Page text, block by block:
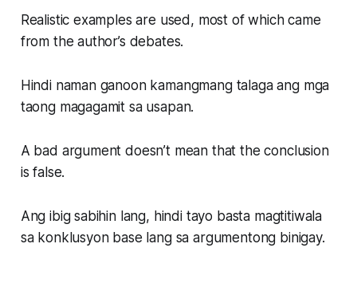
Realistic examples are used, most of which came
from the author’s debates.
Hindi naman ganoon kamangmang talaga ang mga
taong magagamit sa usapan.
A bad argument doesn’t mean that the conclusion
is false.
Ang ibig sabihin lang, hindi tayo basta magtitiwala
sa konklusyon base lang sa argumentong binigay.